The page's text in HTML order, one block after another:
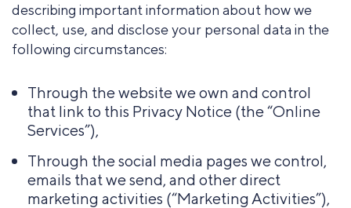
describing important information about how we
collect, use, and disclose your personal data in the
following circumstances:
Through the website we own and control
that link to this Privacy Notice (the “Online
Services”),
Through the social media pages we control,
emails that we send, and other direct
marketing activities (“Marketing Activities”),